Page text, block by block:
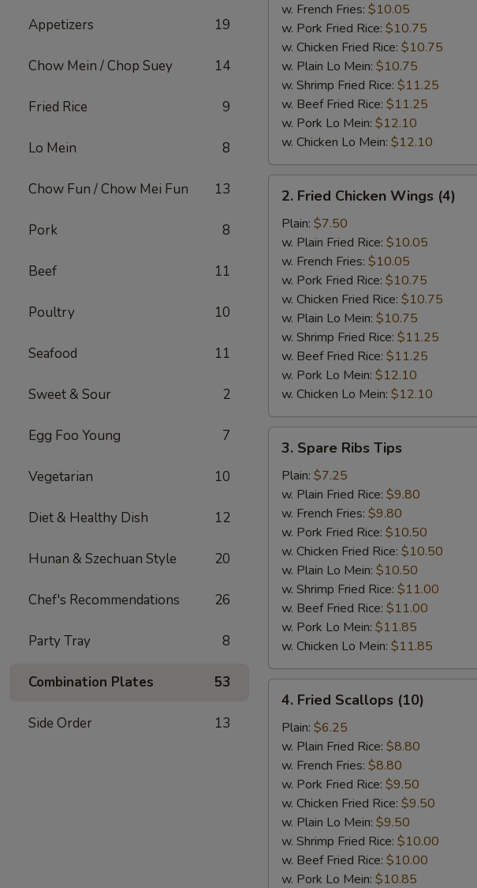
Appetizers 19
Chow Mein / Chop Suey 14
Fried Rice 9
Lo Mein 8
Chow Fun / Chow Mei Fun 13
Pork 8
Beef 11
Poultry 10
Seafood 11
Sweet & Sour 2
Egg Foo Young 7
Vegetarian 10
Diet & Healthy Dish 12
Hunan & Szechuan Style 20
Chef's Recommendations 26
Party Tray 8
Combination Plates 53
Side Order 13
w. French Fries: $10.05
w. Pork Fried Rice: $10.75
w. Chicken Fried Rice: $10.75
w. Plain Lo Mein: $10.75
w. Shrimp Fried Rice: $11.25
w. Beef Fried Rice: $11.25
w. Pork Lo Mein: $12.10
w. Chicken Lo Mein: $12.10
Fried
Chicken
Wings
(4)
2. Fried Chicken Wings (4)
Plain: $7.50
w. Plain Fried Rice: $10.05
w. French Fries: $10.05
w. Pork Fried Rice: $10.75
w. Chicken Fried Rice: $10.75
w. Plain Lo Mein: $10.75
w. Shrimp Fried Rice: $11.25
w. Beef Fried Rice: $11.25
w. Pork Lo Mein: $12.10
w. Chicken Lo Mein: $12.10
Spare
Ribs
Tips
3. Spare Ribs Tips
Plain: $7.25
w. Plain Fried Rice: $9.80
w. French Fries: $9.80
w. Pork Fried Rice: $10.50
w. Chicken Fried Rice: $10.50
w. Plain Lo Mein: $10.50
w. Shrimp Fried Rice: $11.00
w. Beef Fried Rice: $11.00
w. Pork Lo Mein: $11.85
w. Chicken Lo Mein: $11.85
Fried
Scallops
(10)
4. Fried Scallops (10)
Plain: $6.25
w. Plain Fried Rice: $8.80
w. French Fries: $8.80
w. Pork Fried Rice: $9.50
w. Chicken Fried Rice: $9.50
w. Plain Lo Mein: $9.50
w. Shrimp Fried Rice: $10.00
w. Beef Fried Rice: $10.00
w. Pork Lo Mein: $10.85